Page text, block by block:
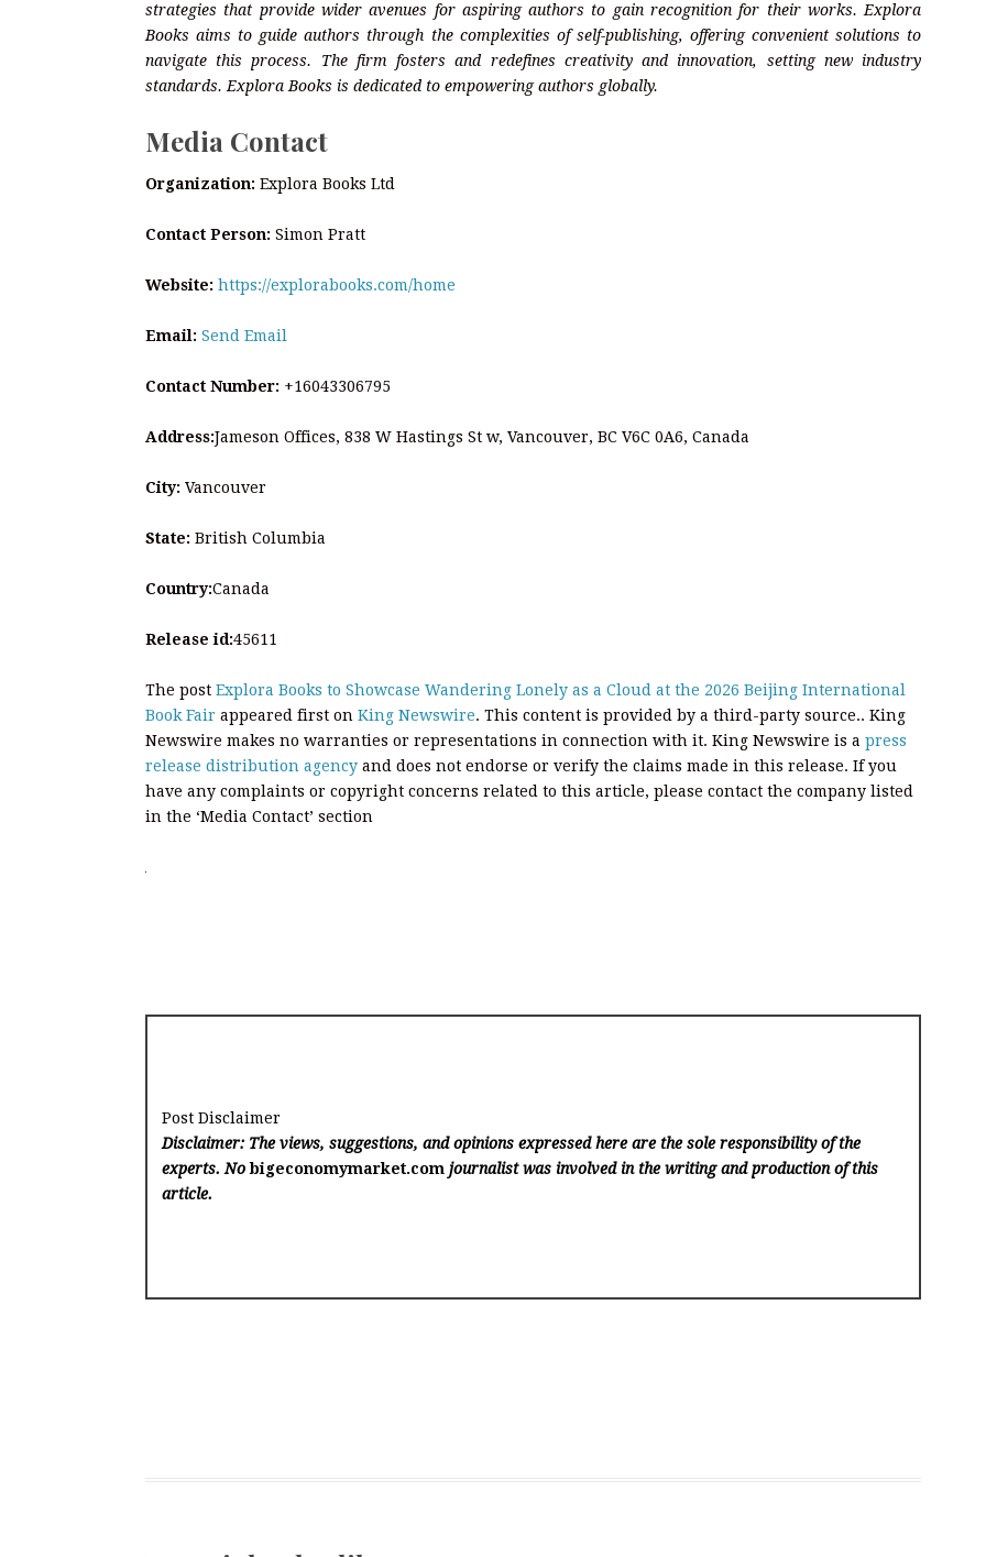
strategies that provide wider avenues for aspiring authors to gain recognition for their works. Explora
Books aims to guide authors through the complexities of self-publishing, offering convenient solutions to
navigate this process. The firm fosters and redefines creativity and innovation, setting new industry
standards. Explora Books is dedicated to empowering authors globally.
Media Contact
Organization: Explora Books Ltd
Contact Person: Simon Pratt
Website: https://explorabooks.com/home
Email: Send Email
Contact Number: +16043306795
Address:Jameson Offices, 838 W Hastings St w, Vancouver, BC V6C 0A6, Canada
City: Vancouver
State: British Columbia
Country:Canada
Release id:45611
The post Explora Books to Showcase Wandering Lonely as a Cloud at the 2026 Beijing International
Book Fair appeared first on King Newswire. This content is provided by a third-party source.. King
Newswire makes no warranties or representations in connection with it. King Newswire is a press
release distribution agency and does not endorse or verify the claims made in this release. If you
have any complaints or copyright concerns related to this article, please contact the company listed
in the ‘Media Contact’ section
Post Disclaimer
Disclaimer: The views, suggestions, and opinions expressed here are the sole responsibility of the
experts. Nobigeconomymarket.com journalist was involved in the writing and production of this
article.